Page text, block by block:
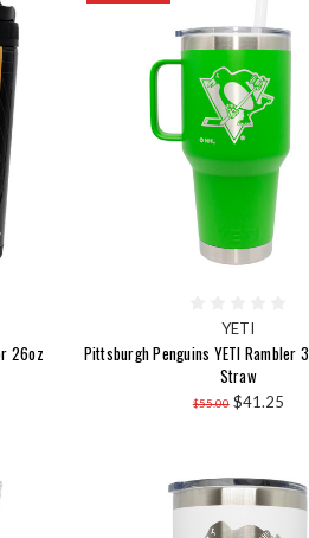
26oz
YETI
Pittsburgh Penguins YETI Rambler
Straw
$55.00 $41.25